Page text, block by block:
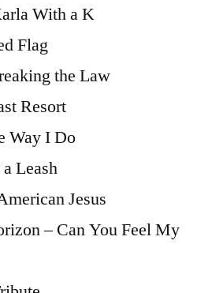
With a K
Flag
the Law
Resort
Way I Do
Leash
Jesus
– Can You Feel My